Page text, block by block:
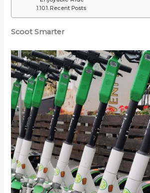
Recent Posts
Scoot Smarter